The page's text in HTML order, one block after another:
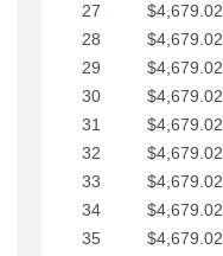
27
$4,679.02
28
$4,679.02
29
$4,679.02
30
$4,679.02
31
$4,679.02
32
$4,679.02
33
$4,679.02
34
$4,679.02
35
$4,679.02